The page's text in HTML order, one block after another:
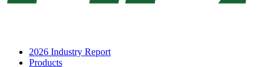
2026 Industry Report
Products